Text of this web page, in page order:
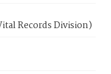
Records Division)